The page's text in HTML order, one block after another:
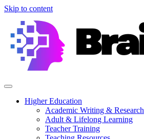
Skip to content
Higher Education
Academic Writing & Research
Adult & Lifelong Learning
Teacher Training